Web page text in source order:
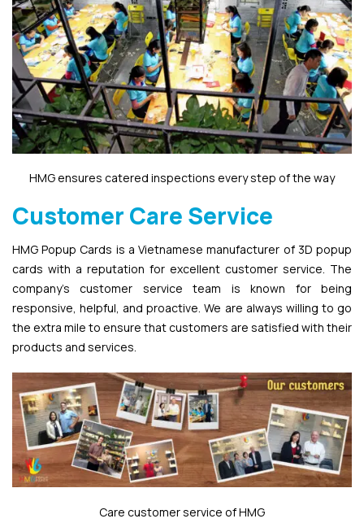
HMG ensures catered inspections every step of the way
Customer Care Service
HMG Popup Cards is a Vietnamese manufacturer of 3D popup
cards with a reputation for excellent customer service. The
company’s customer service team is known for being
responsive, helpful, and proactive. We are always willing to go
the extra mile to ensure that customers are satisfied with their
products and services.
Care customer service of HMG